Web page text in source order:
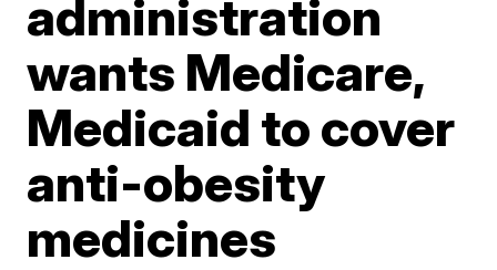
administration
wants Medicare,
Medicaid to cover
anti-obesity
medicines